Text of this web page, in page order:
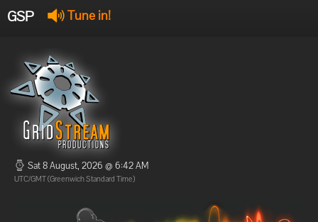
GSP Tune in!
Offline
Offline
Sat 8 August, 2026 @ 6:42 AM
UTC/GMT (Greenwich Standard Time)